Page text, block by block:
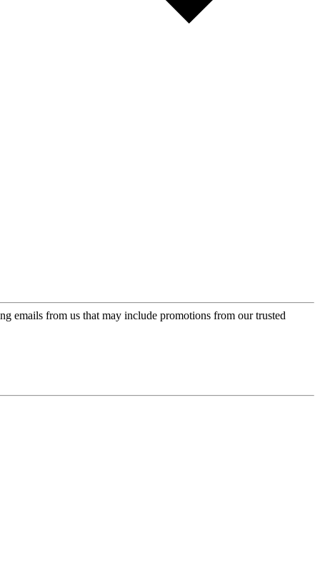
emails from us that may include promotions from our trusted